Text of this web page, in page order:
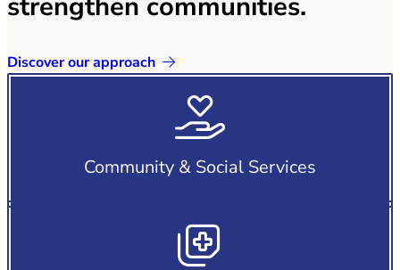
Discover our approach
Community & Social Services